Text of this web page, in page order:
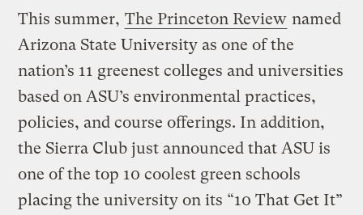
This summer, The Princeton Review named
Arizona State University as one of the
nation’s 11 greenest colleges and universities
based on ASU’s environmental practices,
policies, and course offerings. In addition,
the Sierra Club just announced that ASU is
one of the top 10 coolest green schools
placing the university on its “10 That Get It”